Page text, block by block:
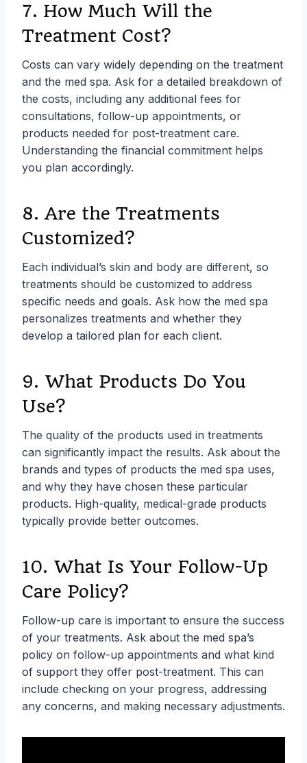
7. How Much Will the
Treatment Cost?
Costs can vary widely depending on the treatment
and the med spa. Ask for a detailed breakdown of
the costs, including any additional fees for
consultations, follow-up appointments, or
products needed for post-treatment care.
Understanding the financial commitment helps
you plan accordingly.
8. Are the Treatments
Customized?
Each individual’s skin and body are different, so
treatments should be customized to address
specific needs and goals. Ask how the med spa
personalizes treatments and whether they
develop a tailored plan for each client.
9. What Products Do You
Use?
The quality of the products used in treatments
can significantly impact the results. Ask about the
brands and types of products the med spa uses,
and why they have chosen these particular
products. High-quality, medical-grade products
typically provide better outcomes.
10. What Is Your Follow-Up
Care Policy?
Follow-up care is important to ensure the success
of your treatments. Ask about the med spa’s
policy on follow-up appointments and what kind
of support they offer post-treatment. This can
include checking on your progress, addressing
any concerns, and making necessary adjustments.